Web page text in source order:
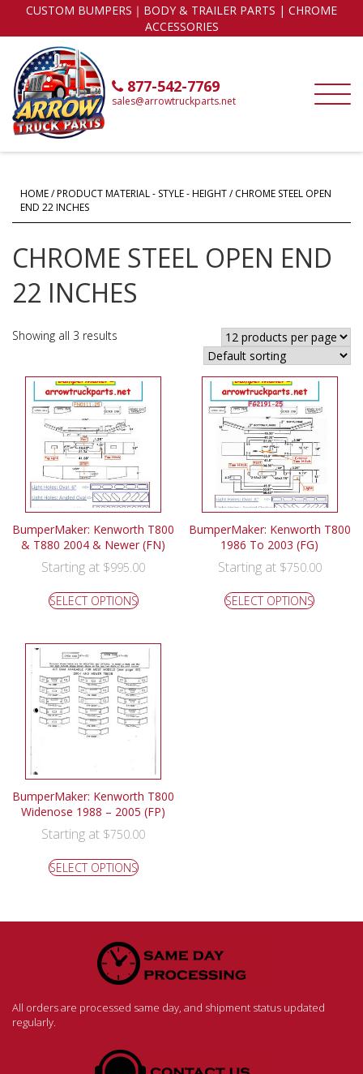
CUSTOM BUMPERS｜BODY & TRAILER PARTS | CHROME
ACCESSORIES
877-542-7769
sales@arrowtruckparts.net
HOME/ PRODUCT MATERIAL - STYLE - HEIGHT / CHROME STEEL OPEN
END 22 INCHES
CHROME STEEL OPEN END
22 INCHES
Showing all 3 results
BumperMaker: Kenworth T800
& T880 2004 & Newer (FN)
Starting at $995.00
SELECT OPTIONS
BumperMaker: Kenworth T800
1986 To 2003 (FG)
Starting at $750.00
SELECT OPTIONS
BumperMaker: Kenworth T800
Widenose 1988 – 2005 (FP)
Starting at $750.00
SELECT OPTIONS
All orders are processed same day, and shipment status updated
regularly.